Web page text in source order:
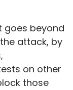
goes beyond
attack, by
on other
those